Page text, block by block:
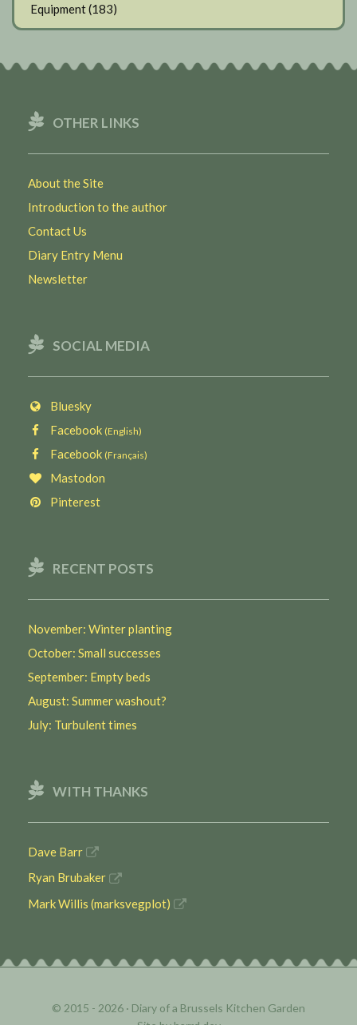
Equipment(183)
OTHER LINKS
About the Site
Introduction to the author
Contact Us
Diary Entry Menu
Newsletter
SOCIAL MEDIA
Bluesky
Facebook (English)
Facebook (Français)
Mastodon
Pinterest
RECENT POSTS
November: Winter planting
October: Small successes
September: Empty beds
August: Summer washout?
July: Turbulent times
WITH THANKS
Dave Barr
Ryan Brubaker
Mark Willis (marksvegplot)
© 2015 - 2026 · Diary of a Brussels Kitchen Garden